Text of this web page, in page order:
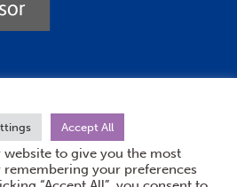
Accept All
website to give you the most
remembering your preferences